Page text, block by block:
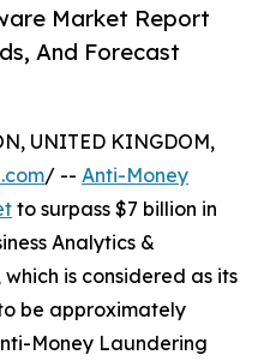
Market Report
And Forecast
UNITED KINGDOM,
/ -- Anti-Money
to surpass $7 billion in
Analytics &
is considered as its
be approximately
Money Laundering